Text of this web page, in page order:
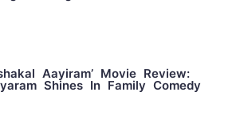
Aayiram’ Movie Review:
Shines In Family Comedy